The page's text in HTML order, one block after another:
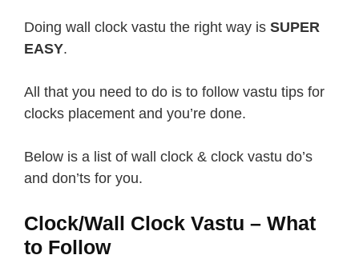
Doing wall clock vastu the right way is SUPER
EASY.
All that you need to do is to follow vastu tips for
clocks placement and you’re done.
Below is a list of wall clock & clock vastu do’s
and don’ts for you.
Clock/Wall Clock Vastu – What
to Follow